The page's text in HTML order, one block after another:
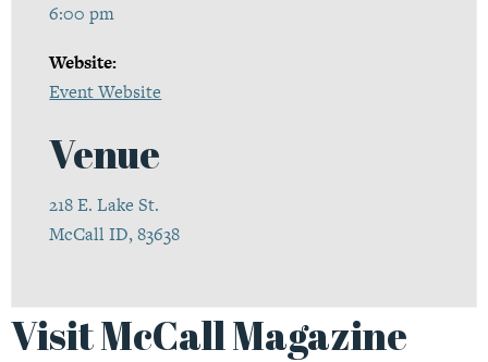
6:00 pm
Website:
Event Website
Venue
218 E. Lake St.
McCall ID, 83638
Visit McCall Magazine